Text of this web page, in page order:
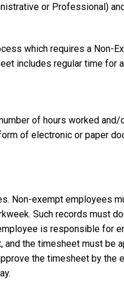
or Professional)
which requires a Non-
includes regular time for
of hours worked
of electronic or paper
Non-exempt employees
Such records must
is responsible for
the timesheet must be
the timesheet by